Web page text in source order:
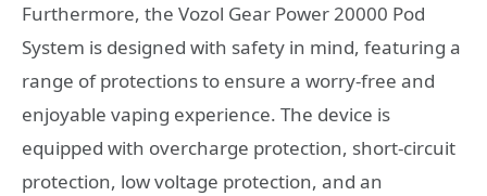
Furthermore, the Vozol Gear Power 20000 Pod
System is designed with safety in mind, featuring a
range of protections to ensure a worry-free and
enjoyable vaping experience. The device is
equipped with overcharge protection, short-circuit
protection, low voltage protection, and an